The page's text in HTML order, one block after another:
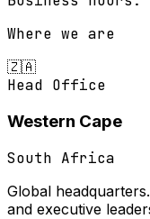
Where we are
🇿🇦
Head Office
Western Cape
South Africa
Global
and executive